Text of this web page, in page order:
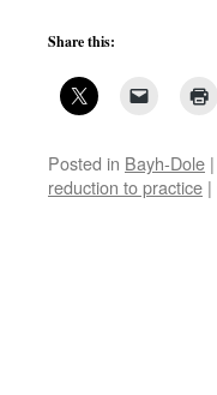
Share this:
Posted in Bayh-Dole |
reduction to practice |